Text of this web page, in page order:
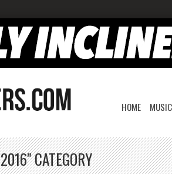
HOME
CATEGORY